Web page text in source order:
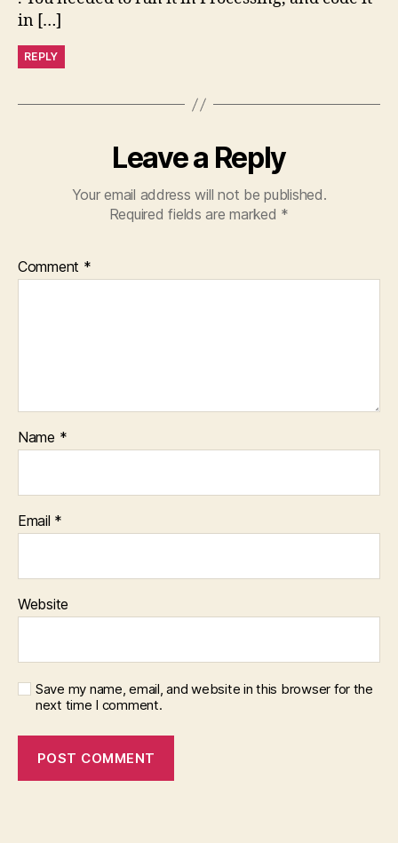
in […]
REPLY
Leave a Reply
Your email address will not be published.
Required fields are marked *
Comment *
Name *
Email *
Website
Save my name, email, and website in this browser for the
next time I comment.